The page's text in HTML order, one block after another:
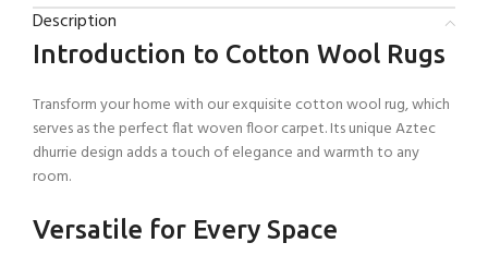
Description
Introduction to Cotton Wool Rugs
Transform your home with our exquisite cotton wool rug, which
serves as the perfect flat woven floor carpet. Its unique Aztec
dhurrie design adds a touch of elegance and warmth to any
room.
Versatile for Every Space